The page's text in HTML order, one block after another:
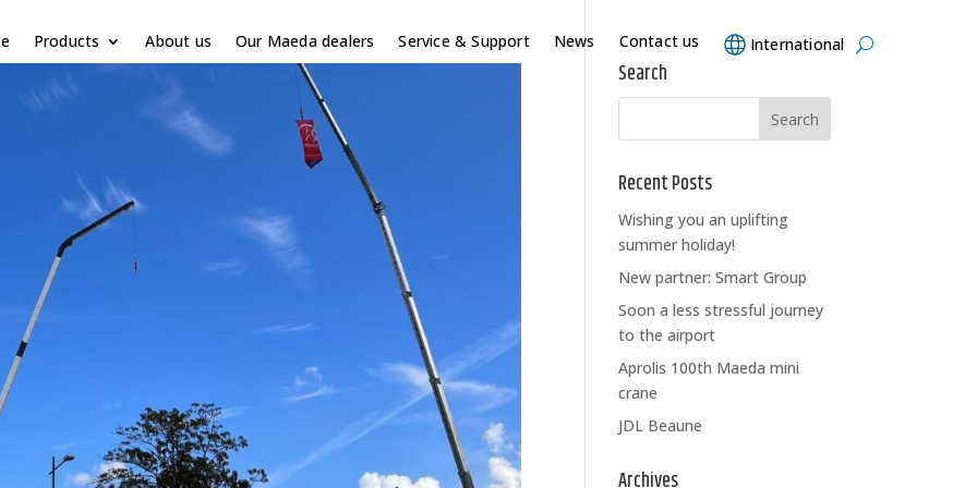
Products About us Our Maeda dealers Service & Support News Contact us International
Search
Recent Posts
Wishing you an uplifting
summer holiday!
New partner: Smart Group
Soon a less stressful journey
to the airport
Aprolis 100th Maeda mini
crane
JDL Beaune
Archives